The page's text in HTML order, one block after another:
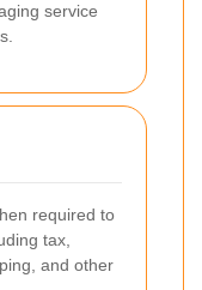
service
required to
tax,
and other